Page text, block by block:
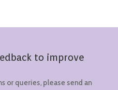
to improve
or queries, please send an